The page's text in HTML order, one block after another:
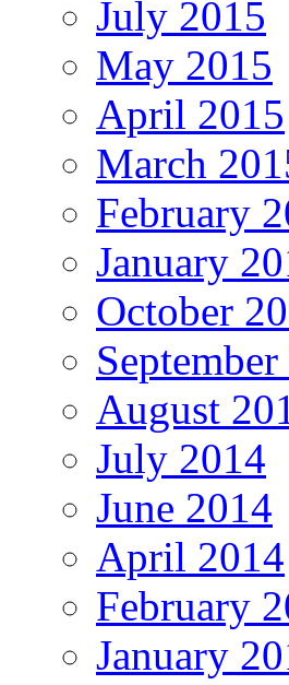
July 2015
May 2015
April 2015
March
February
January
October
August
July 2014
June 2014
April 2014
February
January